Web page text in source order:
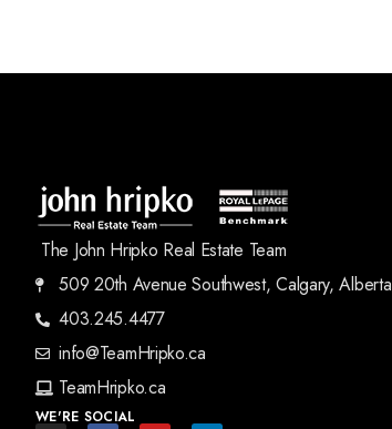
The John Hripko Real Estate Team
509 20th Avenue Southwest, Calgary, Alberta
403.245.4477
info@TeamHripko.ca
TeamHripko.ca
WE'RE SOCIAL